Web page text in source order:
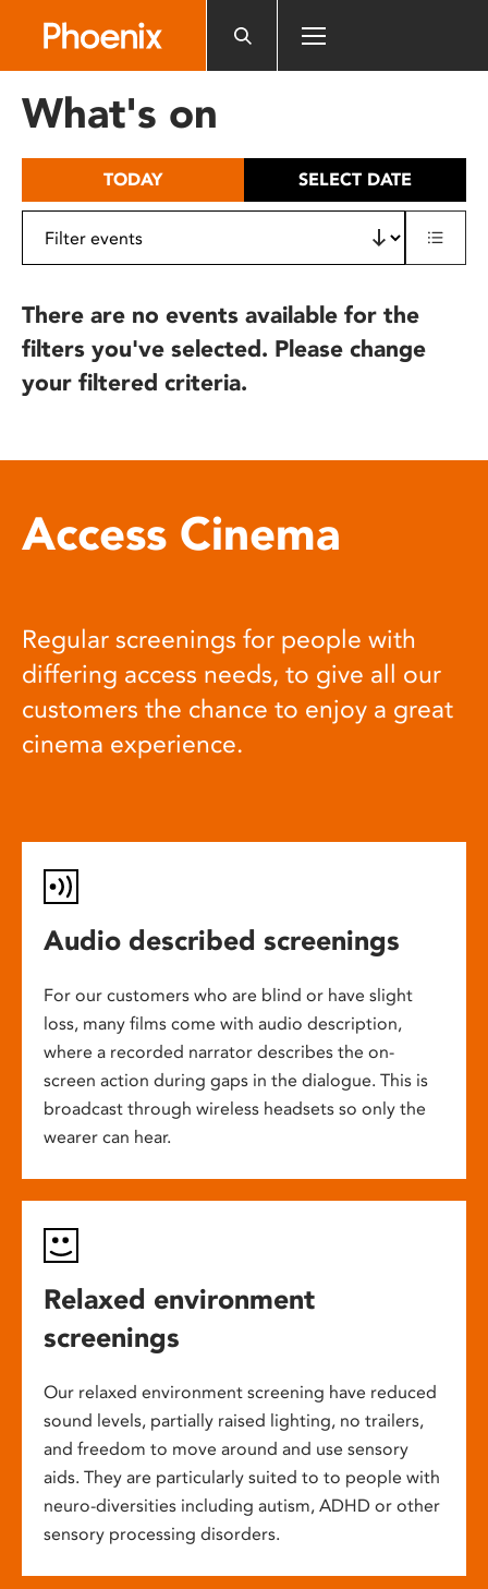
includes
What's on
TODAY SELECT DATE
There are no events available for the
filters you've selected. Please change
your filtered criteria.
Access Cinema
Regular screenings for people with
differing access needs, to give all our
customers the chance to enjoy a great
cinema experience.
Audio described screenings
For our customers who are blind or have slight
loss, many films come with audio description,
where a recorded narrator describes the on-
screen action during gaps in the dialogue. This is
broadcast through wireless headsets so only the
wearer can hear.
Relaxed environment
screenings
Our relaxed environment screening have reduced
sound levels, partially raised lighting, no trailers,
and freedom to move around and use sensory
aids. They are particularly suited to to people with
neuro-diversities including autism, ADHD or other
sensory processing disorders.